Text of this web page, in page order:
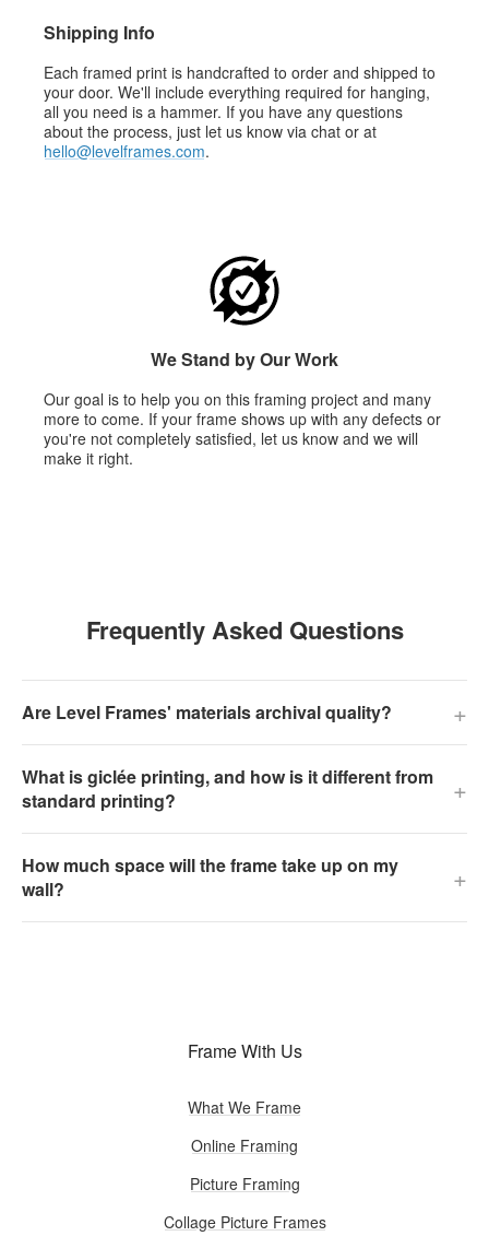
Shipping Info
Each framed print is handcrafted to order and shipped to
your door. We'll include everything required for hanging,
all you need is a hammer. If you have any questions
about the process, just let us know via chat or at
hello@levelframes.com.
We Stand by Our Work
Our goal is to help you on this framing project and many
more to come. If your frame shows up with any defects or
you're not completely satisfied, let us know and we will
make it right.
Frequently Asked Questions
Are Level Frames' materials archival quality? +
What is giclée printing, and how is it different from
standard printing?
+
How much space will the frame take up on my
wall?
+
Frame With Us
What We Frame
Online Framing
Picture Framing
Collage Picture Frames